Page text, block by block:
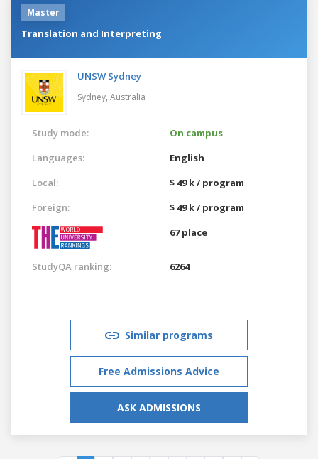
Master
Translation and Interpreting
UNSW Sydney
Sydney, Australia
Study mode:
On campus
Languages:
English
Local:
$ 49 k / program
Foreign:
$ 49 k / program
67 place
StudyQA ranking: 6264
Similar programs
Free Admissions Advice
ASK ADMISSIONS